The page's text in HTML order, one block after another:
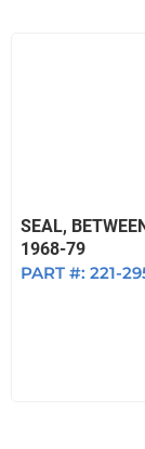
SEAL,
1968-79
PART #: 221-